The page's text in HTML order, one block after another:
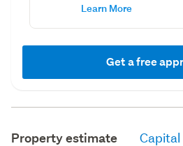
Learn More
Get a free
Property estimate Capital